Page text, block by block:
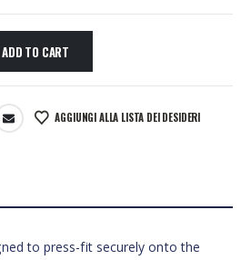
ADD TO CART
AGGIUNGI ALLA LISTA DEI DESIDERI
to press-fit securely onto the